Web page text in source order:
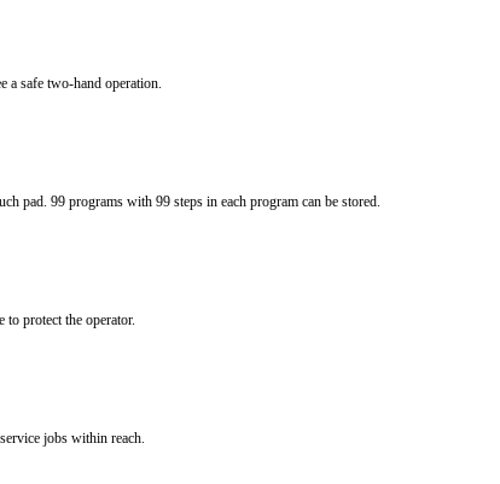
a safe two-hand operation.
pad. 99 programs with 99 steps in each program can be stored.
to protect the operator.
jobs within reach.